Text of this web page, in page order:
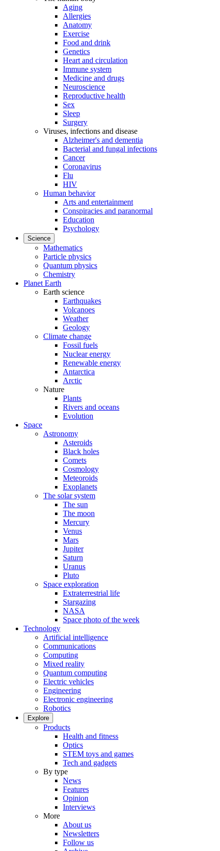
Aging
Allergies
Anatomy
Exercise
Food and drink
Genetics
Heart and circulation
Immune system
Medicine and drugs
Neuroscience
Reproductive health
Sex
Sleep
Surgery
Viruses, infections and disease
Alzheimer's and dementia
Bacterial and fungal infections
Cancer
Coronavirus
Flu
HIV
Human behavior
Arts and entertainment
Conspiracies and paranormal
Education
Psychology
Science
Mathematics
Particle physics
Quantum physics
Chemistry
Planet Earth
Earth science
Earthquakes
Volcanoes
Weather
Geology
Climate change
Fossil fuels
Nuclear energy
Renewable energy
Antarctica
Arctic
Nature
Plants
Rivers and oceans
Evolution
Space
Astronomy
Asteroids
Black holes
Comets
Cosmology
Meteoroids
Exoplanets
The solar system
The sun
The moon
Mercury
Venus
Mars
Jupiter
Saturn
Uranus
Pluto
Space exploration
Extraterrestrial life
Stargazing
NASA
Space photo of the week
Technology
Artificial intelligence
Communications
Computing
Mixed reality
Quantum computing
Electric vehicles
Engineering
Electronic engineering
Robotics
Explore
Products
Health and fitness
Optics
STEM toys and games
Tech and gadgets
By type
News
Features
Opinion
Interviews
More
About us
Newsletters
Follow us